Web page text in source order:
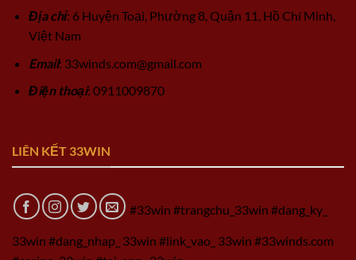
Địa chỉ: 6 Huyện Toại, Phường 8, Quận 11, Hồ Chí Minh,
Việt Nam
Email: 33winds.com@gmail.com
Điện thoại: 0911009870
LIÊN KẾT 33WIN
#33win #trangchu_33win #dang_ky_
33win #dang_nhap_ 33win #link_vao_ 33win #33winds.com